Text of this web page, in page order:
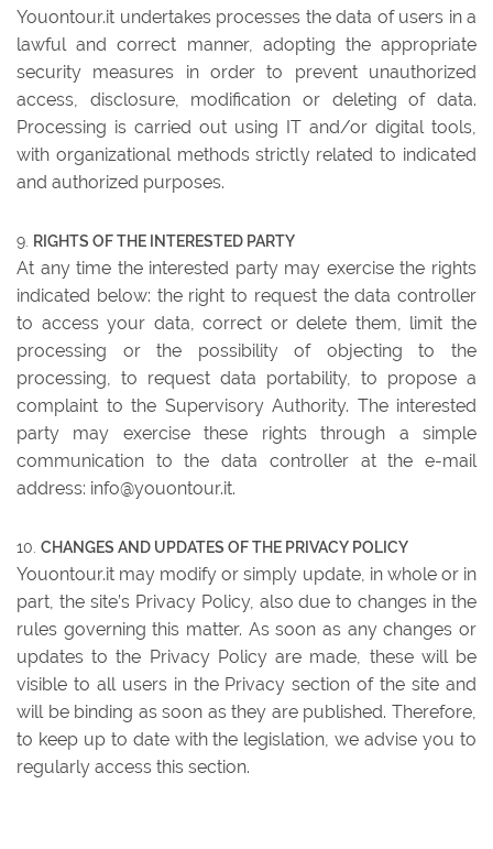
Youontour.it undertakes processes the data of users in a
lawful and correct manner, adopting the appropriate
security measures in order to prevent unauthorized
access, disclosure, modification or deleting of data.
Processing is carried out using IT and/or digital tools,
with organizational methods strictly related to indicated
and authorized purposes.
RIGHTS OF THE INTERESTED PARTY
At any time the interested party may exercise the rights
indicated below: the right to request the data controller
to access your data, correct or delete them, limit the
processing or the possibility of objecting to the
processing, to request data portability, to propose a
complaint to the Supervisory Authority. The interested
party may exercise these rights through a simple
communication to the data controller at the e-mail
address: info@youontour.it.
CHANGES AND UPDATES OF THE PRIVACY POLICY
Youontour.it may modify or simply update, in whole or in
part, the site’s Privacy Policy, also due to changes in the
rules governing this matter. As soon as any changes or
updates to the Privacy Policy are made, these will be
visible to all users in the Privacy section of the site and
will be binding as soon as they are published. Therefore,
to keep up to date with the legislation, we advise you to
regularly access this section.